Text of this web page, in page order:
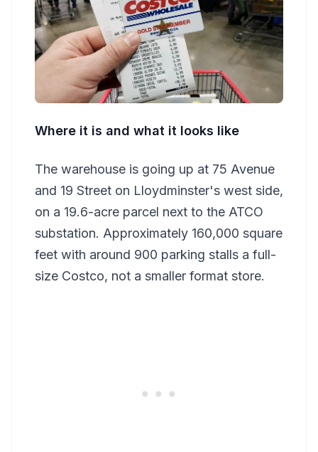
Where it is and what it looks like
The warehouse is going up at 75 Avenue
and 19 Street on Lloydminster's west side,
on a 19.6-acre parcel next to the ATCO
substation. Approximately 160,000 square
feet with around 900 parking stalls a full-
size Costco, not a smaller format store.